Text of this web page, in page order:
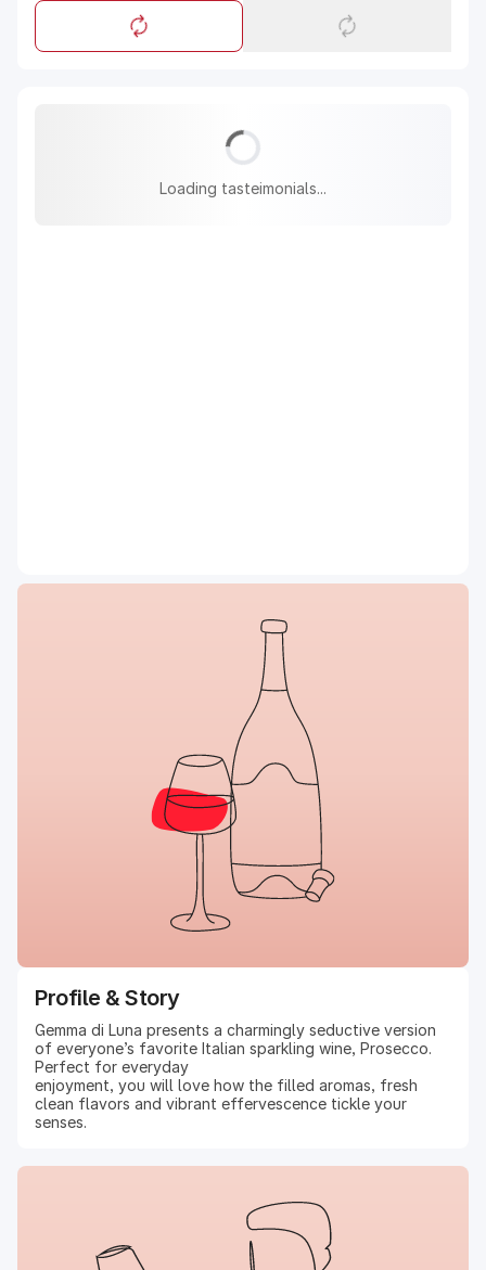
Loading tasteimonials...
Profile & Story
Gemma di Luna presents a charmingly seductive version
of everyone’s favorite Italian sparkling wine, Prosecco.
Perfect for everyday
enjoyment, you will love how the filled aromas, fresh
clean flavors and vibrant effervescence tickle your
senses.